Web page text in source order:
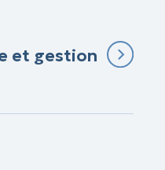
et gestion